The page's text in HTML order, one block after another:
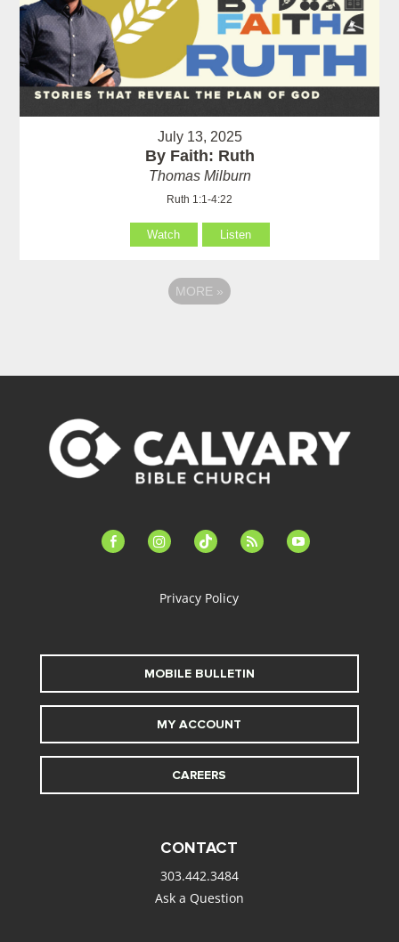
July 13, 2025
By Faith: Ruth
Thomas Milburn
Ruth 1:1-4:22
Watch Listen
MORE »
facebook-instagramtiktok feed youtube
Privacy Policy
MOBILE BULLETIN
MY ACCOUNT
CAREERS
CONTACT
303.442.3484
Ask a Question